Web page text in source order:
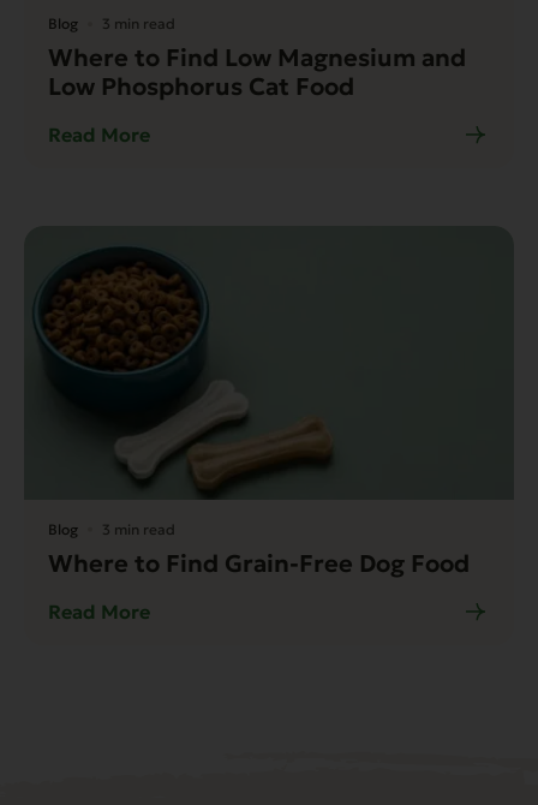
Blog 3 min read
Where to Find Low Magnesium and
Low Phosphorus Cat Food
Read More
Blog 3 min read
Where to Find Grain-Free Dog Food
Read More